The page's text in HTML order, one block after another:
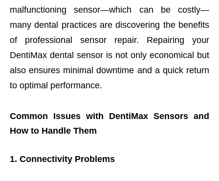
malfunctioning sensor—which can be costly—
many dental practices are discovering the benefits
of professional sensor repair. Repairing your
DentiMax dental sensor is not only economical but
also ensures minimal downtime and a quick return
to optimal performance.
Common Issues with DentiMax Sensors and
How to Handle Them
1. Connectivity Problems